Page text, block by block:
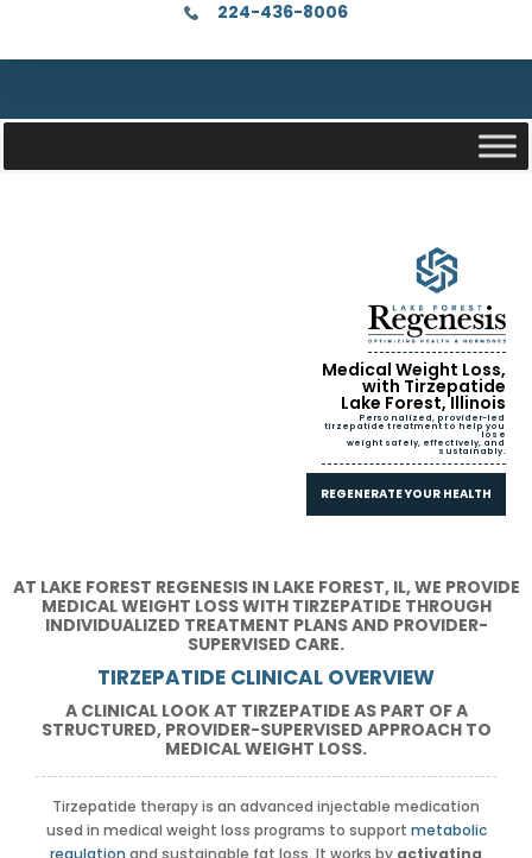
224-436-8006
Medical Weight Loss,
with Tirzepatide
Lake Forest, Illinois
Personalized, provider-led
tirzepatide treatment to help you
lose
weight safely, effectively, and
sustainably.
REGENERATE YOUR HEALTH
AT LAKE FOREST REGENESIS IN LAKE FOREST, IL, WE PROVIDE
MEDICAL WEIGHT LOSS WITH TIRZEPATIDE THROUGH
INDIVIDUALIZED TREATMENT PLANS AND PROVIDER-
SUPERVISED CARE.
TIRZEPATIDE CLINICAL OVERVIEW
A CLINICAL LOOK AT TIRZEPATIDE AS PART OF A
STRUCTURED, PROVIDER-SUPERVISED APPROACH TO
MEDICAL WEIGHT LOSS.
Tirzepatide therapy is an advanced injectable medication
used in medical weight loss programs to support metabolic